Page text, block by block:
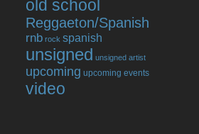
old school
Reggaeton/Spanish
rnb rock spanish
unsigned unsigned artist
upcoming upcoming events
video